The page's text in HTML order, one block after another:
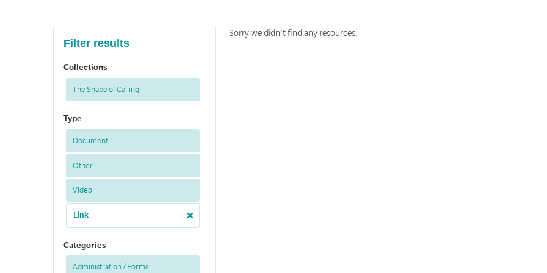
Filter results
Collections
The Shape of Calling
Type
Document
Other
Video
Link
Categories
Administration / Forms
Sorry we didn't find any resources.